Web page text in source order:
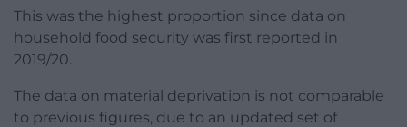
This was the highest proportion since data on
household food security was first reported in
2019/20.
The data on material deprivation is not comparable
to previous figures, due to an updated set of